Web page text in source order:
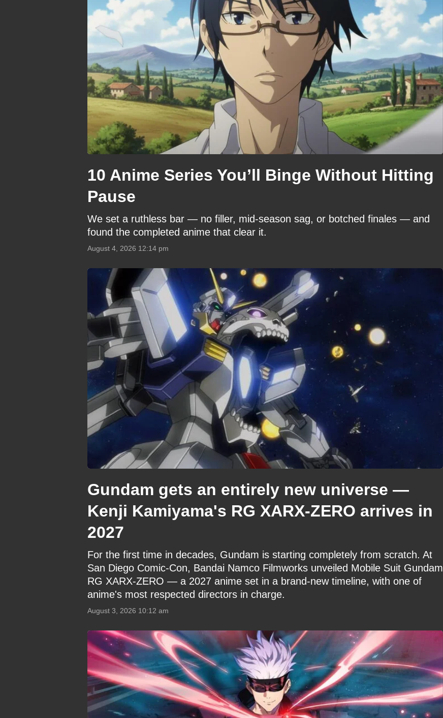
10 Anime Series You’ll Binge Without Hitting
Pause
We set a ruthless bar — no filler, mid-season sag, or botched finales — and
found the completed anime that clear it.
August 4, 2026 12:14 pm
Gundam gets an entirely new universe —
Kenji Kamiyama's RG XARX-ZERO arrives in
2027
For the first time in decades, Gundam is starting completely from scratch. At
San Diego Comic-Con, Bandai Namco Filmworks unveiled Mobile Suit Gundam
RG XARX-ZERO — a 2027 anime set in a brand-new timeline, with one of
anime's most respected directors in charge.
August 3, 2026 10:12 am